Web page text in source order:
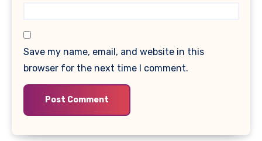
Save my name, email, and website in this
browser for the next time I comment.